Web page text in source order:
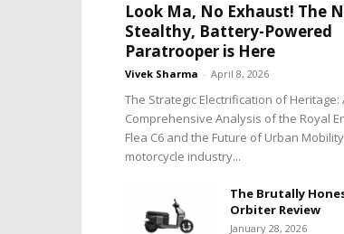
Look Ma, No Exhaust! The
Stealthy, Battery-Powered
Paratrooper is Here
Vivek Sharma - April 8, 2026
The Strategic Electrification of Heritage:
Comprehensive Analysis of the Royal
Flea C6 and the Future of Urban
motorcycle industry...
The Brutally
Orbiter Review
January 28, 2026